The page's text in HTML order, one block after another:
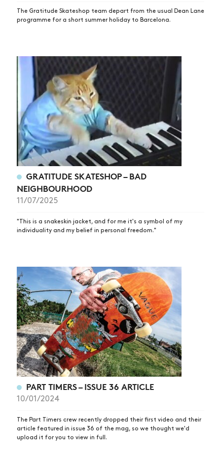
SHOP
The Gratitude Skateshop team depart from the usual Dean Lane
programme for a short summer holiday to Barcelona.
GRATITUDE SKATESHOP – BAD
NEIGHBOURHOOD
11/07/2025
"This is a snakeskin jacket, and for me it's a symbol of my
individuality and my belief in personal freedom."
PART TIMERS – ISSUE 36 ARTICLE
10/01/2024
The Part Timers crew recently dropped their first video and their
article featured in issue 36 of the mag, so we thought we'd
upload it for you to view in full.